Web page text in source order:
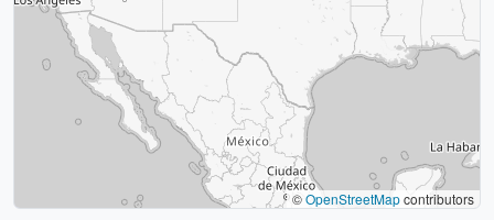
©OpenStreetMapcontributors